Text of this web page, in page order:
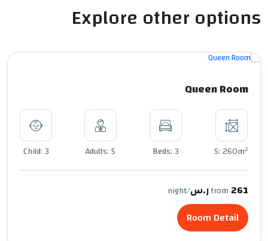
Explore other options
Queen Room
S: 260m2
Beds: 3
Adults: 5
Child: 3
from 261 ر.س /night
Room Detail